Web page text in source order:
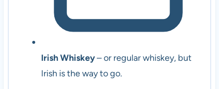
Irish Whiskey– or regular whiskey, but
Irish is the way to go.